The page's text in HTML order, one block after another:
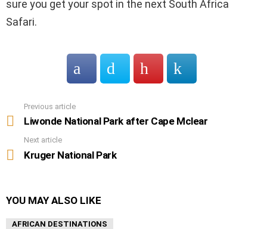
sure you get your spot in the next South Africa
Safari.
more
Previous article
Liwonde National Park after Cape Mclear
Next article
Kruger National Park
YOU MAY ALSO LIKE
AFRICAN DESTINATIONS